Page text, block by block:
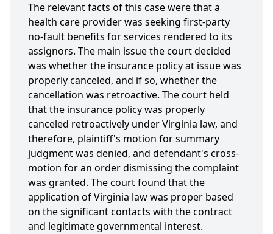
The relevant facts of this case were that a
health care provider was seeking first-party
no-fault benefits for services rendered to its
assignors. The main issue the court decided
was whether the insurance policy at issue was
properly canceled, and if so, whether the
cancellation was retroactive. The court held
that the insurance policy was properly
canceled retroactively under Virginia law, and
therefore, plaintiff's motion for summary
judgment was denied, and defendant's cross-
motion for an order dismissing the complaint
was granted. The court found that the
application of Virginia law was proper based
on the significant contacts with the contract
and legitimate governmental interest.